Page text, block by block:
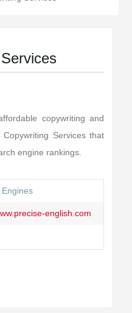
copywriting and
Services that
engine rankings.
english.com